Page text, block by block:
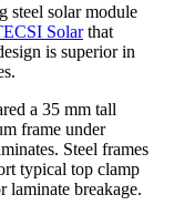
steel solar module
Solarthat
is superior in
a 35 mm tall
frame under
Steel frames
typical top clamp
breakage.